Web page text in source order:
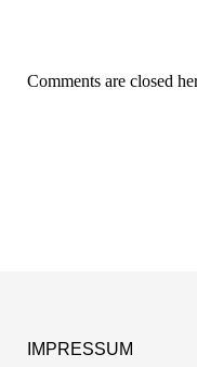
Comments are closed
IMPRESSUM